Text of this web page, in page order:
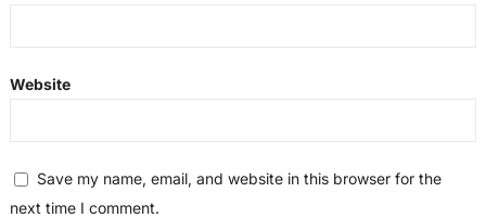
Website
Save my name, email, and website in this browser for the
next time I comment.